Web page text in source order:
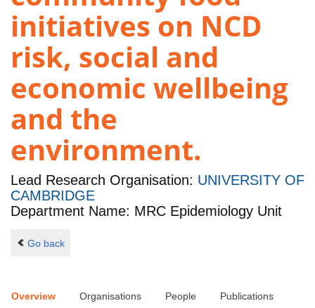
initiatives on NCD
risk, social and
economic wellbeing
and the
environment.
Lead Research Organisation: UNIVERSITY OF
CAMBRIDGE
Department Name: MRC Epidemiology Unit
Go back
Overview Organisations People Publications